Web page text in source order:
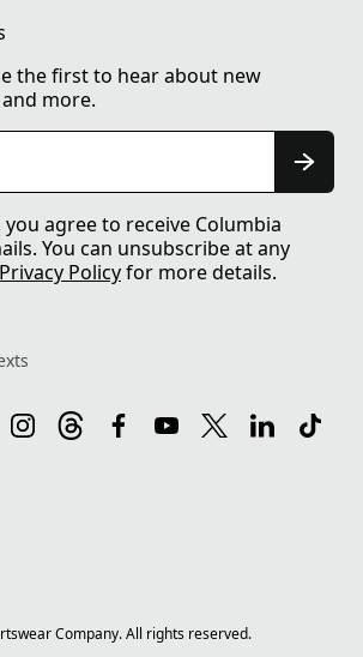
the first to hear about new
more.
you agree to receive Columbia
You can unsubscribe at any
Privacy Policyfor more details.
Company. All rights reserved.